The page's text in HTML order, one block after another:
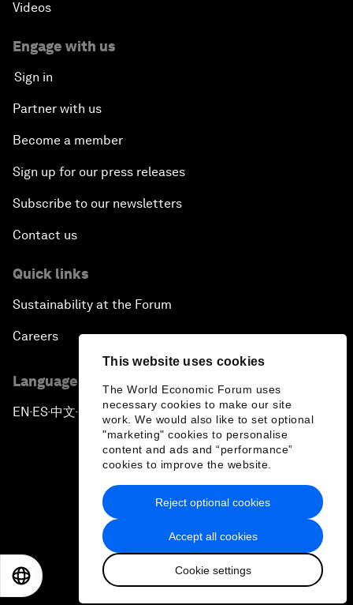
This website uses cookies
The World Economic Forum uses
necessary cookies to make our site
work. We would also like to set optional
"marketing" cookies to personalise
content and ads and “performance”
cookies to improve the website.
Accept all cookies
Cookie settings
Reject optional cookies
Videos
Engage with us
Sign in
Partner with us
Become a member
Sign up for our press releases
Subscribe to our newsletters
Contact us
Quick links
Sustainability at the Forum
Careers
Language editions
EN ▪ ES▪中文▪ 日本語
Privacy Policy & Terms of Service
Sitemap
2026 World Economic Forum
日本語